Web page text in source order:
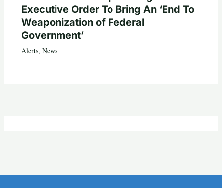
Executive Order To Bring An ‘End To
Weaponization of Federal
Government’
Alerts, News